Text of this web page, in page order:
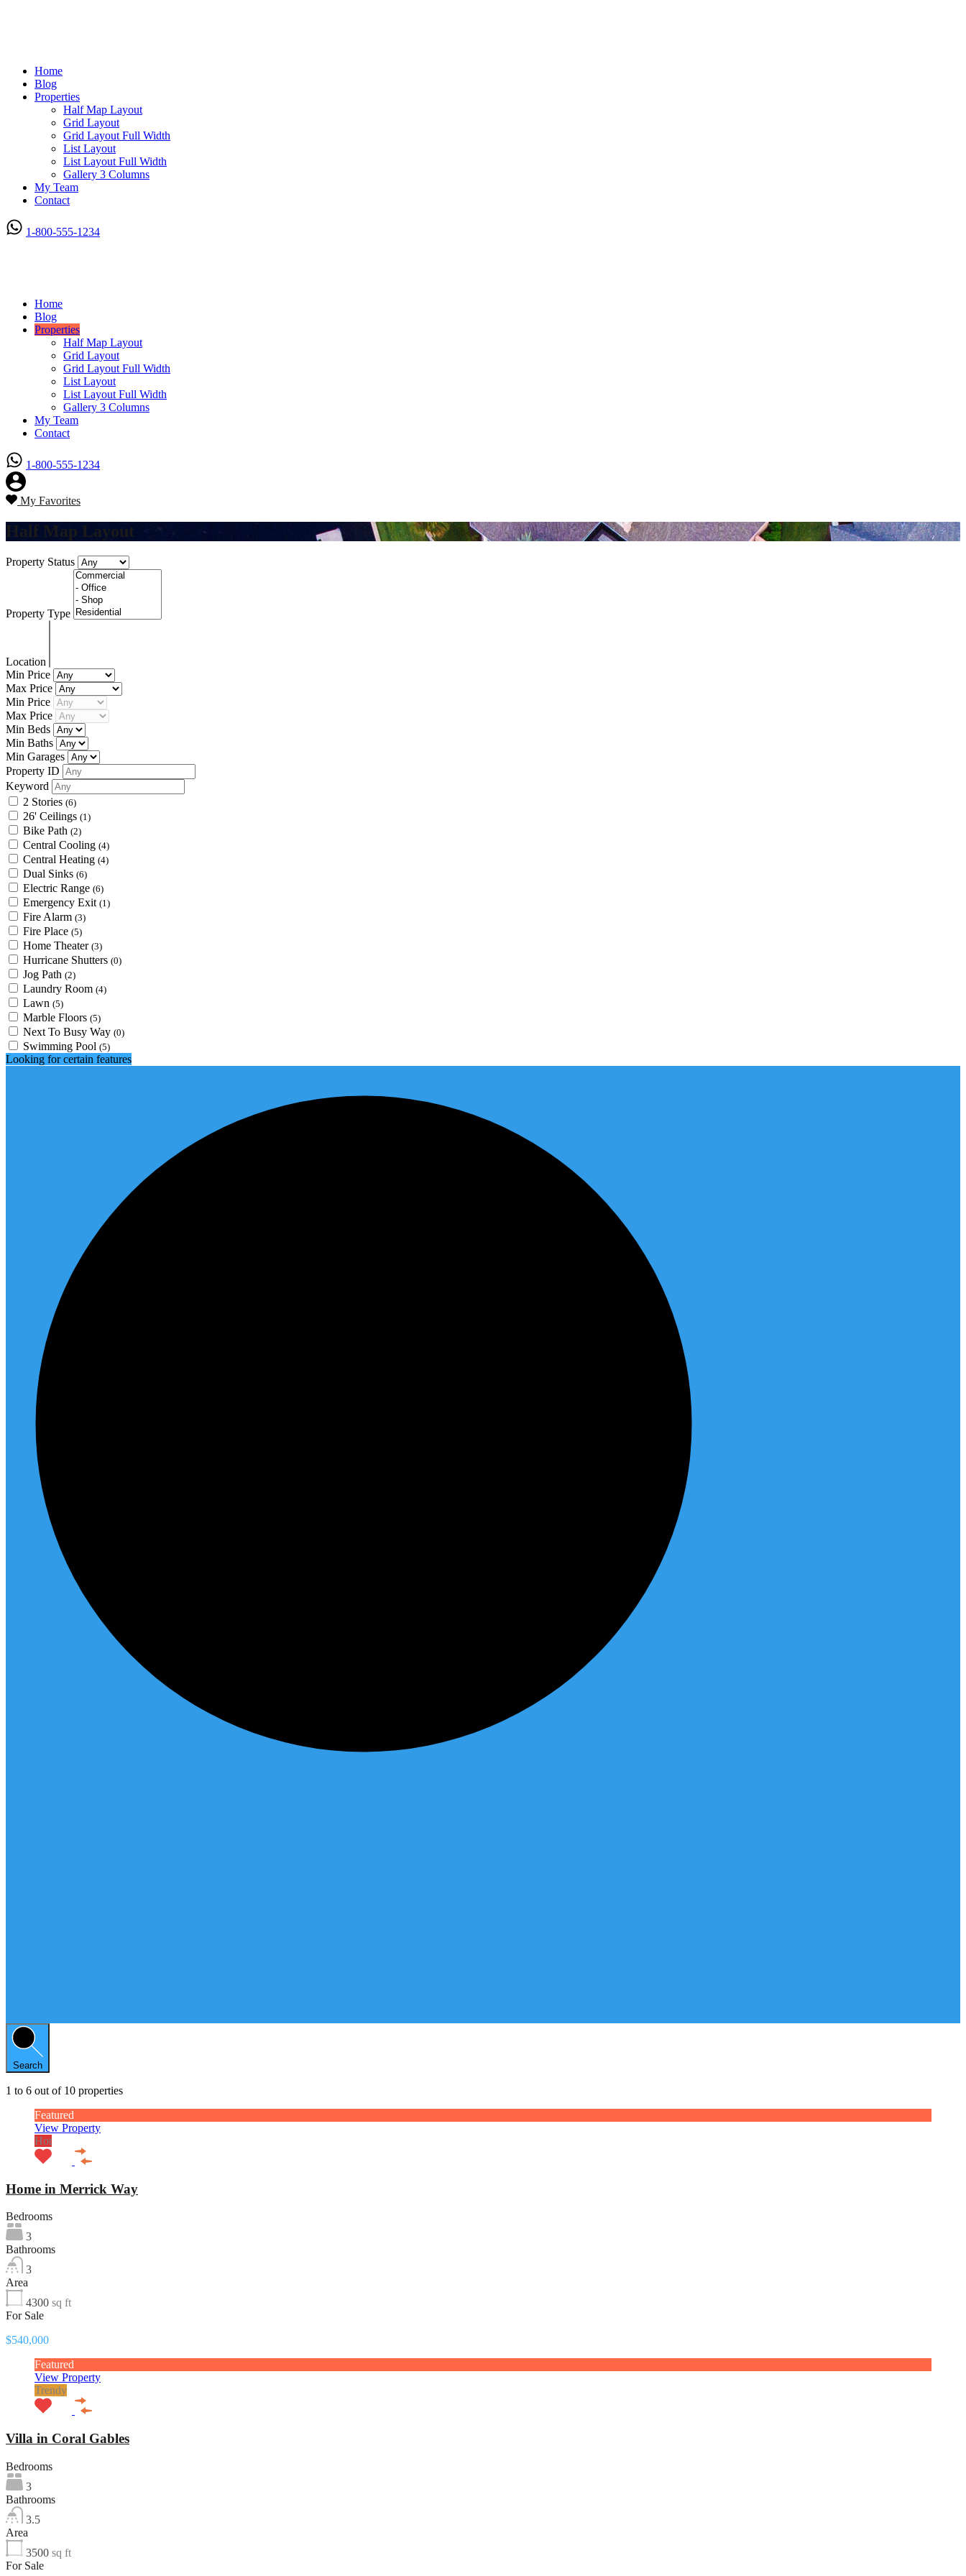
Home
Blog
Properties
Half Map Layout
Grid Layout
Grid Layout Full Width
List Layout
List Layout Full Width
Gallery 3 Columns
My Team
Contact
1-800-555-1234
Home
Blog
Properties
Half Map Layout
Grid Layout
Grid Layout Full Width
List Layout
List Layout Full Width
Gallery 3 Columns
My Team
Contact
1-800-555-1234
My Favorites
Half Map Layout
Property Status
Property Type
Location
Min Price
Max Price
Min Price
Max Price
Min Beds
Min Baths
Min Garages
Property ID
Keyword
2 Stories (6)
26' Ceilings (1)
Bike Path (2)
Central Cooling (4)
Central Heating (4)
Dual Sinks (6)
Electric Range (6)
Emergency Exit (1)
Fire Alarm (3)
Fire Place (5)
Home Theater (3)
Hurricane Shutters (0)
Jog Path (2)
Laundry Room (4)
Lawn (5)
Marble Floors (5)
Next To Busy Way (0)
Swimming Pool (5)
Looking for certain features
Search
1 to 6 out of 10 properties
Featured
View Property
Hot
Home in Merrick Way
Bedrooms
3
Bathrooms
3
Area
4300 sq ft
For Sale
$540,000
Featured
View Property
Trendy
Villa in Coral Gables
Bedrooms
3
Bathrooms
3.5
Area
3500 sq ft
For Sale